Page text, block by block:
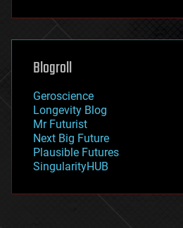
futurism
genetics
geoengineering
geography
geopolitics
governance
government
gravity
habitats
hacking
Blogroll
Geroscience
Longevity Blog
Mr Futurist
Next Big Future
Plausible Futures
SingularityHUB